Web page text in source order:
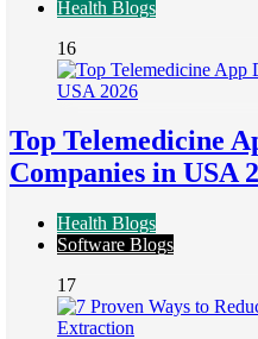
Health Blogs
16
Top Telemedicine
Companies in USA
Health Blogs
Software Blogs
17